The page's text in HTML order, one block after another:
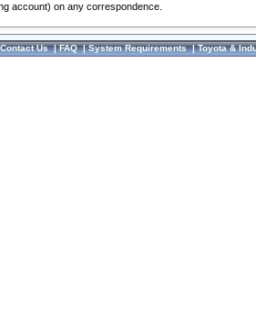
account) on any correspondence.
Contact Us|FAQ|System Requirements|Toyota &